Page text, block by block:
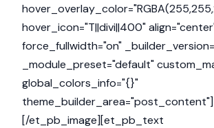
hover_icon="T||divi||400"
force_fullwidth="on"
_module_preset="default"
global_colors_info="{}"
theme_builder_area="post_content"]
[/et_pb_image][et_pb_text